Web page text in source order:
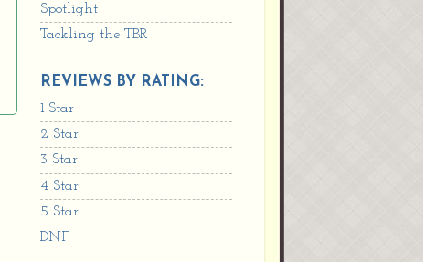
Spotlight
Tackling the TBR
REVIEWS BY RATING:
1 Star
2 Star
3 Star
4 Star
5 Star
DNF